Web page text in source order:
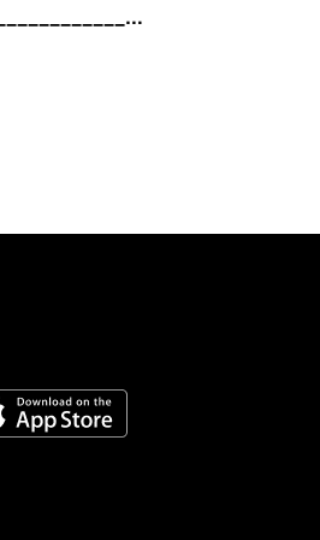
Rolling
late when
beaten
effort.